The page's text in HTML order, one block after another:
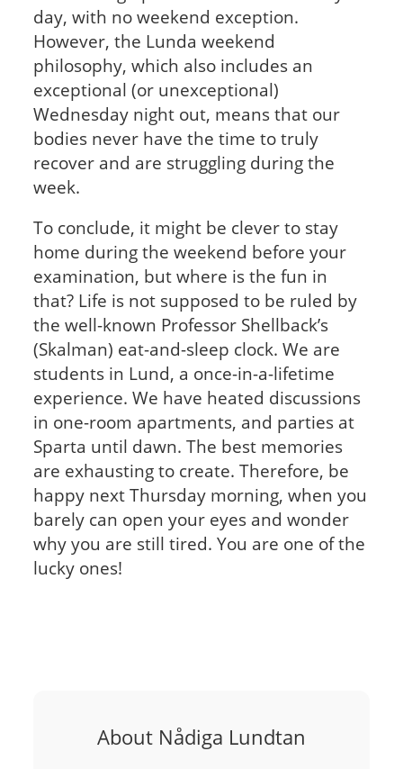
day, with no weekend exception.
However, the Lunda weekend
philosophy, which also includes an
exceptional (or unexceptional)
Wednesday night out, means that our
bodies never have the time to truly
recover and are struggling during the
week.
To conclude, it might be clever to stay
home during the weekend before your
examination, but where is the fun in
that? Life is not supposed to be ruled by
the well-known Professor Shellback’s
(Skalman) eat-and-sleep clock. We are
students in Lund, a once-in-a-lifetime
experience. We have heated discussions
in one-room apartments, and parties at
Sparta until dawn. The best memories
are exhausting to create. Therefore, be
happy next Thursday morning, when you
barely can open your eyes and wonder
why you are still tired. You are one of the
lucky ones!
About Nådiga Lundtan